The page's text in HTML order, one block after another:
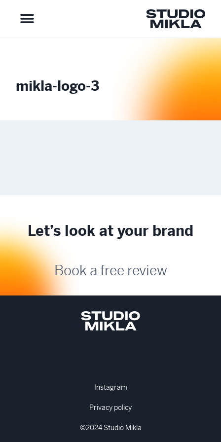
mikla-logo-3
Let’s look at your brand
Book a free review
Instagram
Privacy policy
©2024 Studio Mikla